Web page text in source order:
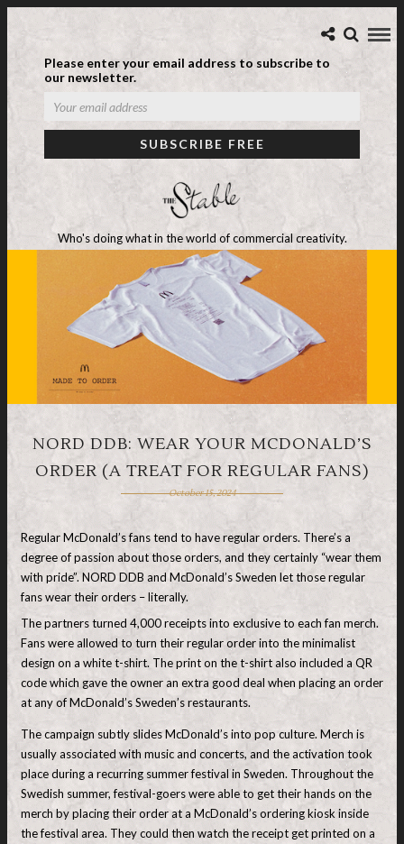
Please enter your email address to subscribe to
our newsletter.
Who's doing what in the world of commercial creativity.
NORD DDB: WEAR YOUR MCDONALD’S
ORDER (A TREAT FOR REGULAR FANS)
October 15, 2024
Regular McDonald’s fans tend to have regular orders. There’s a
degree of passion about those orders, and they certainly “wear them
with pride”. NORD DDB and McDonald’s Sweden let those regular
fans wear their orders – literally.
The partners turned 4,000 receipts into exclusive to each fan merch.
Fans were allowed to turn their regular order into the minimalist
design on a white t-shirt. The print on the t-shirt also included a QR
code which gave the owner an extra good deal when placing an order
at any of McDonald’s Sweden’s restaurants.
The campaign subtly slides McDonald’s into pop culture. Merch is
usually associated with music and concerts, and the activation took
place during a recurring summer festival in Sweden. Throughout the
Swedish summer, festival-goers were able to get their hands on the
merch by placing their order at a McDonald’s ordering kiosk inside
the festival area. They could then watch the receipt get printed on a